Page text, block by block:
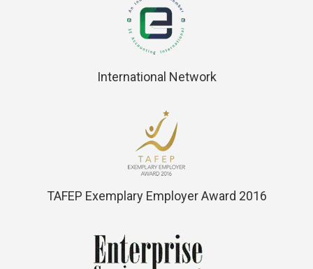
International Network
TAFEP Exemplary Employer Award 2016